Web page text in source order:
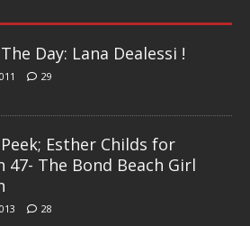
Day: Lana Dealessi !
29
Esther Childs for
47- The Bond Beach Girl
28